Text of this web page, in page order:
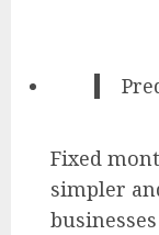
Fixed
simpler